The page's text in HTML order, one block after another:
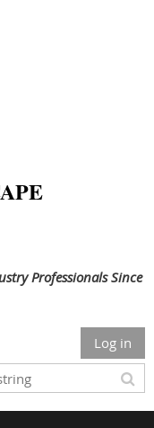
Professionals Since
Log in